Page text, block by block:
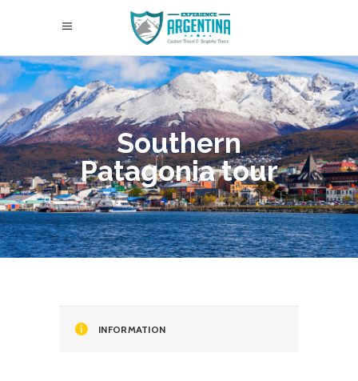
Southern
Patagonia tour
INFORMATION